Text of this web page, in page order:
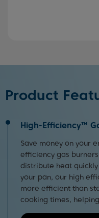
Product
High-Efficiency™
Save money on your
efficiency gas
distribute heat
your pan, our high
more efficient than
cooking times,